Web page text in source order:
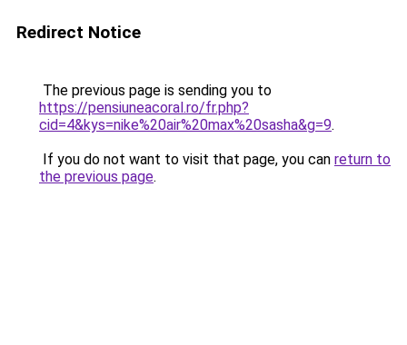
Redirect Notice
The previous page is sending you to
https://pensiuneacoral.ro/fr.php?
cid=4&kys=nike%20air%20max%20sasha&g=9.
If you do not want to visit that page, you can return to
the previous page.